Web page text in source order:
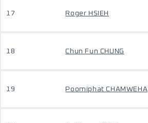
17 Roger HSIEH
18 Chun Fun CHUNG
19 Poomiphat CHAMWEHA